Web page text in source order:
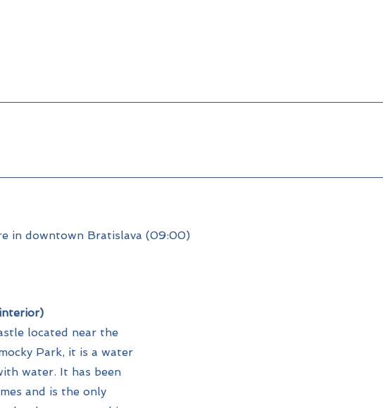
in downtown Bratislava (09:00)
located near the
Park, it is a water
water. It has been
and is the only